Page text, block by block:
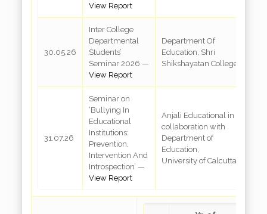
View Report
30.05.26
Inter College
Departmental
Students’
Seminar 2026 —
View Report
Department Of
Education, Shri
Shikshayatan College
31.07.26
Seminar on
‘Bullying In
Educational
Institutions:
Prevention,
Intervention And
Introspection’ —
View Report
Anjali Educational in
collaboration with
Department of
Education,
University of Calcutta